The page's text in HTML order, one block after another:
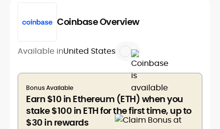
Coinbase Overview
Available inUnited States
Bonus Available
Earn $10 in Ethereum (ETH) when you
stake $100 in ETH for the first time, up to
$30 in rewards